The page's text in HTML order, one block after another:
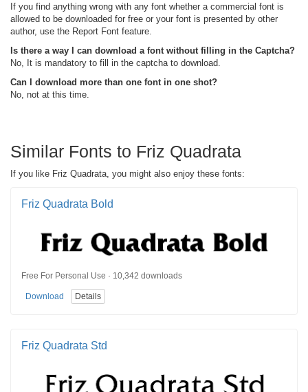
If you find anything wrong with any font whether a commercial font is
allowed to be downloaded for free or your font is presented by other
author, use the Report Font feature.
Is there a way I can download a font without filling in the Captcha?
No, It is mandatory to fill in the captcha to download.
Can I download more than one font in one shot?
No, not at this time.
Similar Fonts to Friz Quadrata
If you like Friz Quadrata, you might also enjoy these fonts:
Friz Quadrata Bold
Free For Personal Use · 10,342 downloads
Download Details
Friz Quadrata Std